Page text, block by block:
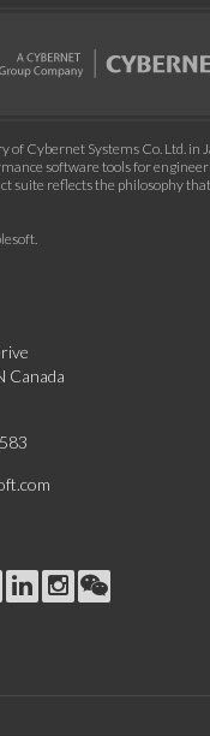
of Cybernet Systems Co. Ltd. in
software tools for
suite reflects the philosophy
.
Canada